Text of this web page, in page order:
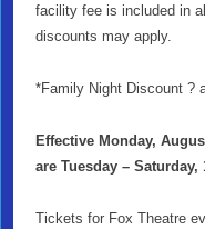
facility fee is included in
discounts may apply.
*Family Night Discount ?
Effective Monday,
are Tuesday – Saturday,
Tickets for Fox Theatre